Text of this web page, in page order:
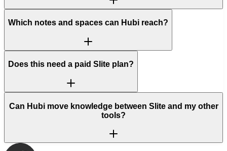
Which notes and spaces can Hubi reach?
Does this need a paid Slite plan?
Can Hubi move knowledge between Slite and my other
tools?